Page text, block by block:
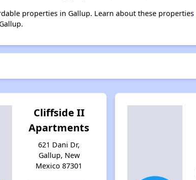
properties in Gallup. Learn about these properties
Cliffside II
Apartments
621 Dani Dr,
Gallup, New
Mexico 87301